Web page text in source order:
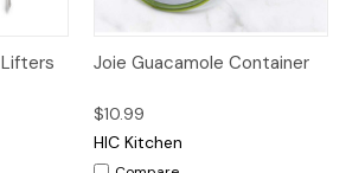
Joie Guacamole Container
$10.99
HIC Kitchen